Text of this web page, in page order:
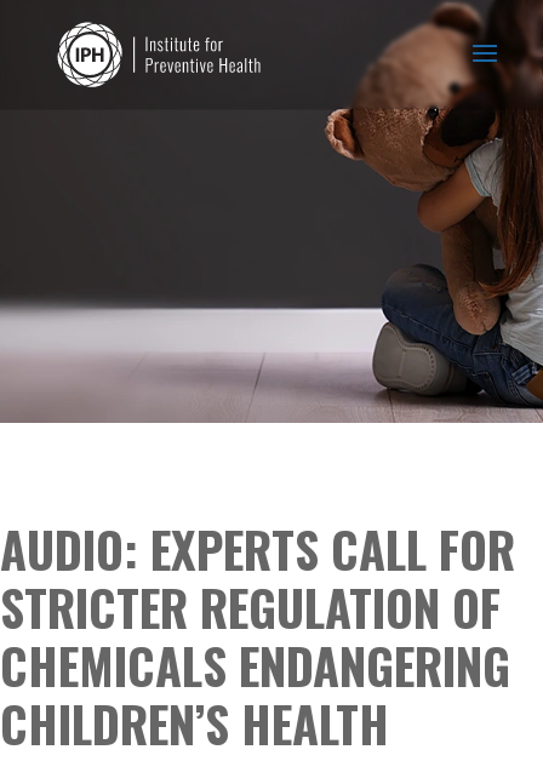
AUDIO: EXPERTS CALL FOR
STRICTER REGULATION OF
CHEMICALS ENDANGERING
CHILDREN’S HEALTH